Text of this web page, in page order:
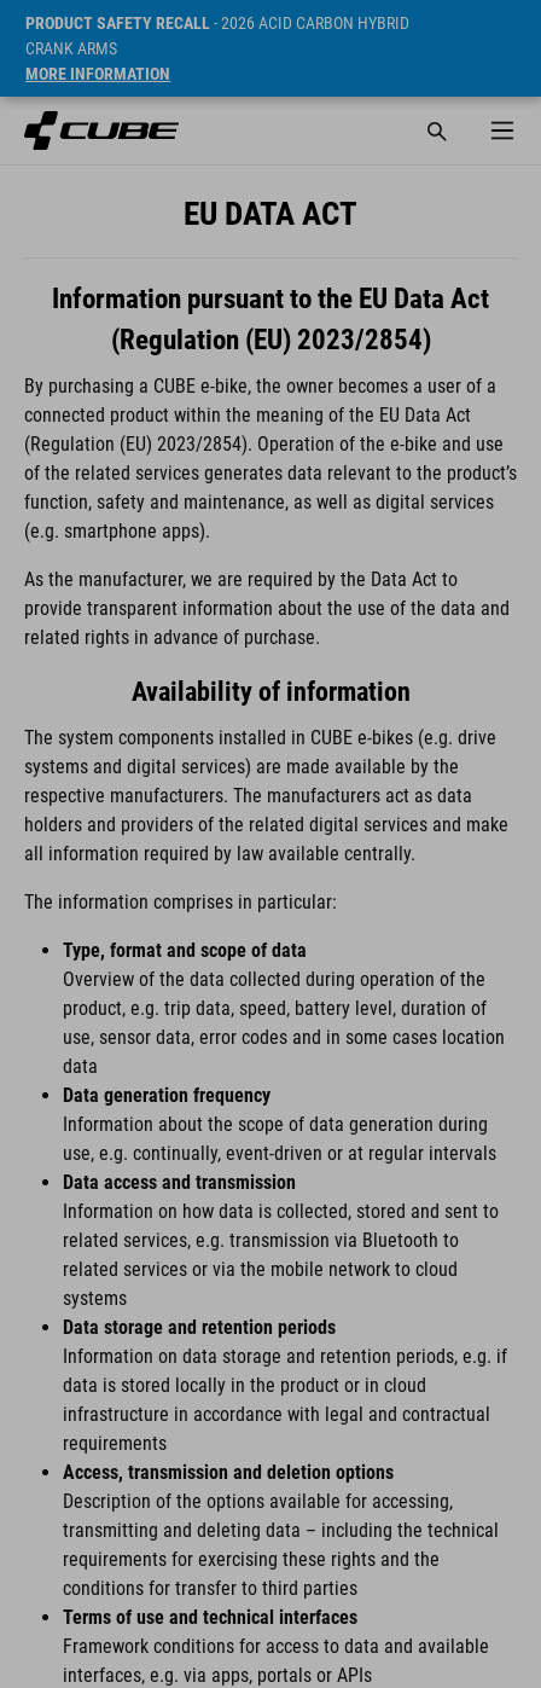
PRODUCT SAFETY RECALL- 2026 ACID CARBON HYBRID
CRANK ARMS
MORE INFORMATION
EU DATA ACT
Information pursuant to the EU Data Act
(Regulation (EU) 2023/2854)
By purchasing a CUBE e-bike, the owner becomes a user of a
connected product within the meaning of the EU Data Act
(Regulation (EU) 2023/2854). Operation of the e-bike and use
of the related services generates data relevant to the product’s
function, safety and maintenance, as well as digital services
(e.g. smartphone apps).
As the manufacturer, we are required by the Data Act to
provide transparent information about the use of the data and
related rights in advance of purchase.
Availability of information
The system components installed in CUBE e-bikes (e.g. drive
systems and digital services) are made available by the
respective manufacturers. The manufacturers act as data
holders and providers of the related digital services and make
all information required by law available centrally.
The information comprises in particular:
Type, format and scope of data
Overview of the data collected during operation of the
product, e.g. trip data, speed, battery level, duration of
use, sensor data, error codes and in some cases location
data
Data generation frequency
Information about the scope of data generation during
use, e.g. continually, event-driven or at regular intervals
Data access and transmission
Information on how data is collected, stored and sent to
related services, e.g. transmission via Bluetooth to
related services or via the mobile network to cloud
systems
Data storage and retention periods
Information on data storage and retention periods, e.g. if
data is stored locally in the product or in cloud
infrastructure in accordance with legal and contractual
requirements
Access, transmission and deletion options
Description of the options available for accessing,
transmitting and deleting data – including the technical
requirements for exercising these rights and the
conditions for transfer to third parties
Terms of use and technical interfaces
Framework conditions for access to data and available
interfaces, e.g. via apps, portals or APIs